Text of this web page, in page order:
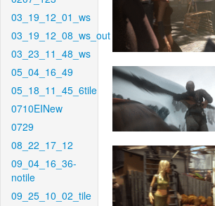
03_19_12_01_ws
03_19_12_08_ws_out
03_23_11_48_ws
05_04_16_49
05_18_11_45_6tile
0710EINew
0729
08_22_17_12
09_04_16_36-
notile
09_25_10_02_tile